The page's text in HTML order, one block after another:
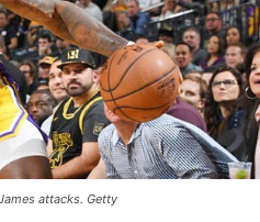
attacks. Getty